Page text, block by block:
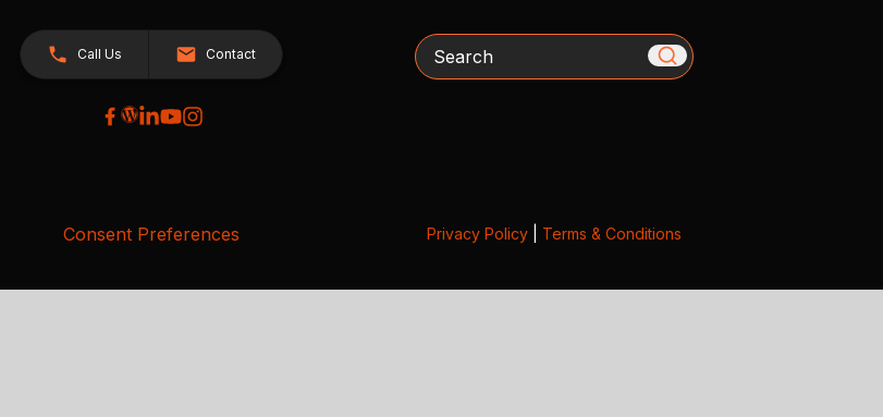
Call Us Contact Search
Consent Preferences Privacy Policy| Terms & Conditions